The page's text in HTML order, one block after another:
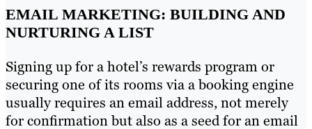
EMAIL MARKETING: BUILDING AND
NURTURING A LIST
Signing up for a hotel’s rewards program or
securing one of its rooms via a booking engine
usually requires an email address, not merely
for confirmation but also as a seed for an email